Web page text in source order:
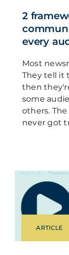
2
every
Most
They tell it
then
some
others.
never got
ARTICLE